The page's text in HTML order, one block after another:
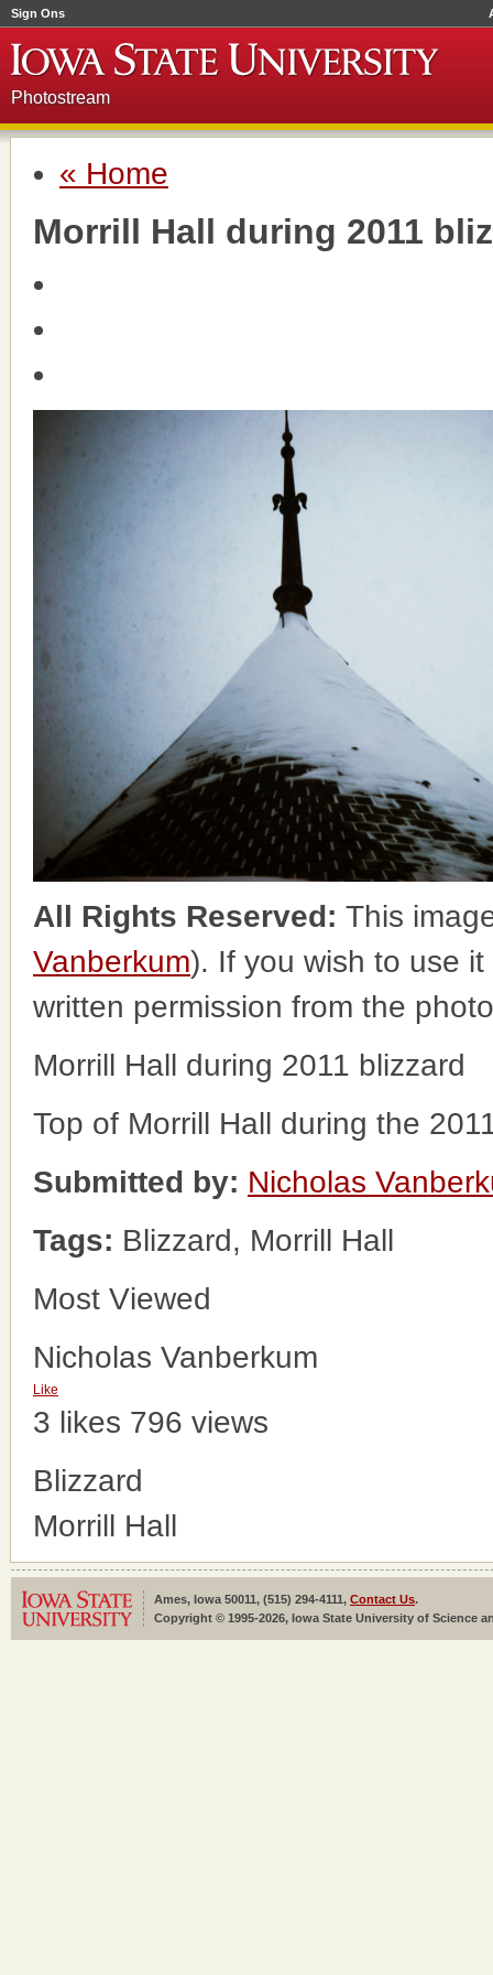
Sign Ons
Photostream
« Home
Morrill Hall during 2011
All Rights Reserved: This
Vanberkum). If you wish to use
written permission from the
Morrill Hall during 2011 blizzard
Top of Morrill Hall during the
Submitted by: Nicholas
Tags: Blizzard, Morrill Hall
Most Viewed
Nicholas Vanberkum
Like
3 likes 796 views
Blizzard
Morrill Hall
Ames, Iowa 50011, (515) 294-4111, Contact Us.
Copyright © 1995-2026, Iowa State University of Science